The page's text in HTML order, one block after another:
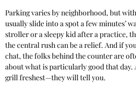
Parking varies by neighborhood, but
usually slide into a spot a few minutes’
stroller or a sleepy kid after a practice,
the central rush can be a relief. And if
chat, the folks behind the counter are
about what is particularly good that day.
grill freshest—they will tell you.